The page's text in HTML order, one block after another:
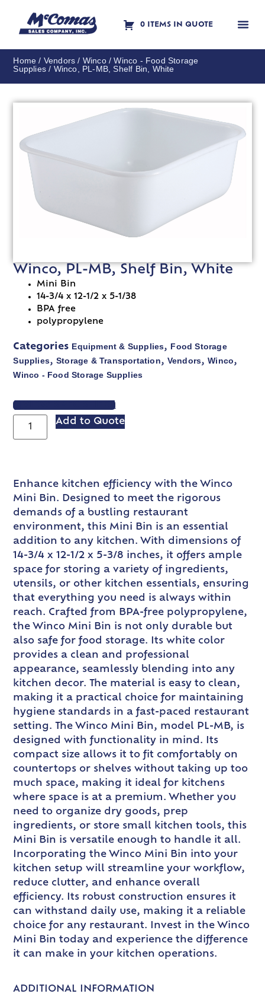
0 ITEMS IN QUOTE
Home / Vendors / Winco/Winco - Food Storage
Supplies / Winco, PL-MB, Shelf Bin, White
Winco, PL-MB, Shelf Bin, White
Mini Bin
14-3/4 x 12-1/2 x 5-1/38
BPA free
polypropylene
Categories Equipment & Supplies, Food Storage
Supplies, Storage & Transportation, Vendors,Winco,
Winco - Food Storage Supplies
VIEW SPEC SHEET
Add to Quote
Enhance kitchen efficiency with the Winco
Mini Bin. Designed to meet the rigorous
demands of a bustling restaurant
environment, this Mini Bin is an essential
addition to any kitchen. With dimensions of
14-3/4 x 12-1/2 x 5-3/8 inches, it offers ample
space for storing a variety of ingredients,
utensils, or other kitchen essentials, ensuring
that everything you need is always within
reach. Crafted from BPA-free polypropylene,
the Winco Mini Bin is not only durable but
also safe for food storage. Its white color
provides a clean and professional
appearance, seamlessly blending into any
kitchen decor. The material is easy to clean,
making it a practical choice for maintaining
hygiene standards in a fast-paced restaurant
setting. The Winco Mini Bin, model PL-MB, is
designed with functionality in mind. Its
compact size allows it to fit comfortably on
countertops or shelves without taking up too
much space, making it ideal for kitchens
where space is at a premium. Whether you
need to organize dry goods, prep
ingredients, or store small kitchen tools, this
Mini Bin is versatile enough to handle it all.
Incorporating the Winco Mini Bin into your
kitchen setup will streamline your workflow,
reduce clutter, and enhance overall
efficiency. Its robust construction ensures it
can withstand daily use, making it a reliable
choice for any restaurant. Invest in the Winco
Mini Bin today and experience the difference
it can make in your kitchen operations.
ADDITIONAL INFORMATION